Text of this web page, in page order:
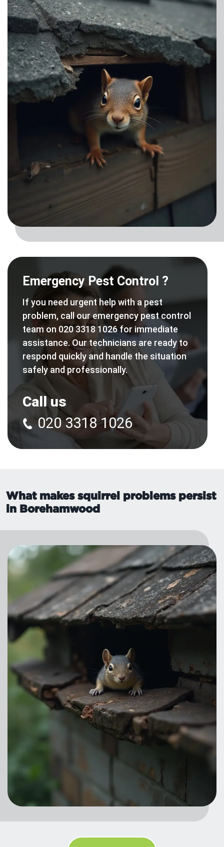
Emergency Pest Control ?
If you need urgent help with a pest
problem, call our emergency pest control
team on 020 3318 1026 for immediate
assistance. Our technicians are ready to
respond quickly and handle the situation
safely and professionally.
Call us
020 3318 1026
What makes squirrel problems persist
in Borehamwood